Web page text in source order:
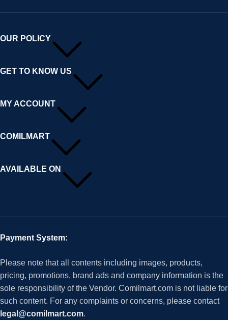
OUR POLICY
GET TO KNOW US
MY ACCOUNT
COMILMART
AVAILABLE ON
Payment System:
Please note that all contents including images, products,
pricing, promotions, brand ads and company information is the
sole responsibility of the Vendor. Comilmart.com is not liable for
such content. For any complaints or concerns, please contact
legal@comilmart.com.